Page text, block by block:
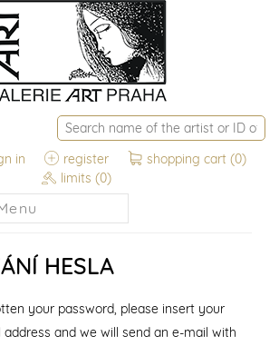
in register shopping cart (0)
limits (0)
HESLA
your password, please insert your
and we will send an e-mail with